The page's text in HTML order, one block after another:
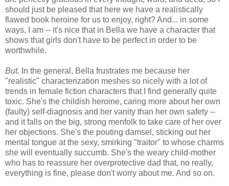
should just be pleased that here we have a realistically
flawed book heroine for us to enjoy, right? And... in some
ways, I am -- it's nice that in Bella we have a character that
shows that girls don't have to be perfect in order to be
worthwhile.
But. In the general, Bella frustrates me because her
"realistic" characterization meshes so nicely with a lot of
trends in female fiction characters that I find generally quite
toxic. She's the childish heroine, caring more about her own
(faulty) self-diagnosis and her vanity than her own safety --
and it falls on the big, strong menfolk to take care of her over
her objections. She's the pouting damsel, sticking out her
mental tongue at the sexy, smirking "traitor" to whose charms
she will eventually succumb. She's the weary child-mother
who has to reassure her overprotective dad that, no really,
everything is fine, please don't worry about me. And so on.